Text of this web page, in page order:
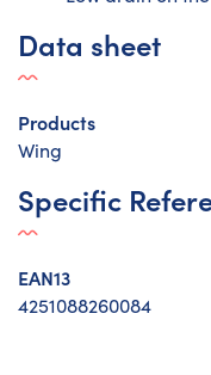
Data sheet
Products
Wing
Specific
EAN13
4251088260084